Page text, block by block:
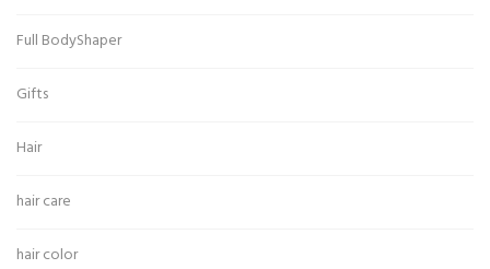
Full BodyShaper
Gifts
Hair
hair care
hair color